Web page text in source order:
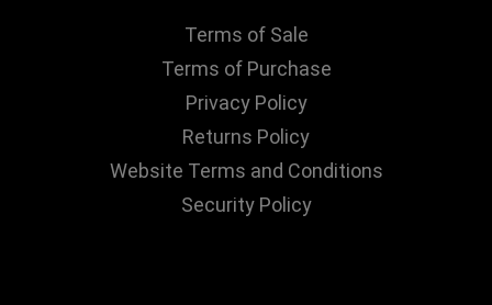
Terms of Sale
Terms of Purchase
Privacy Policy
Returns Policy
Website Terms and Conditions
Security Policy